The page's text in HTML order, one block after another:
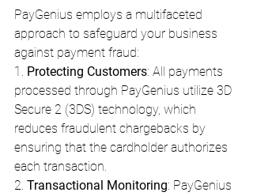
PayGenius employs a multifaceted
approach to safeguard your business
against payment fraud:
1. Protecting Customers: All payments
processed through PayGenius utilize 3D
Secure 2 (3DS) technology, which
reduces fraudulent chargebacks by
ensuring that the cardholder authorizes
each transaction.
2. Transactional Monitoring: PayGenius